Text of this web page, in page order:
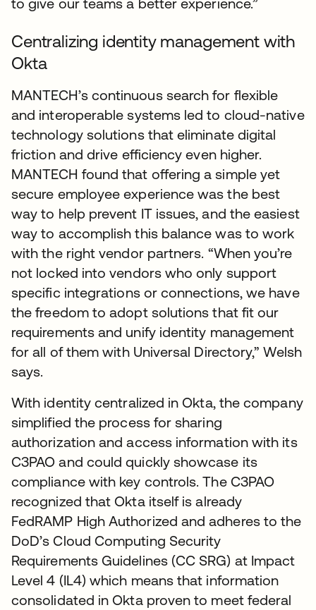
Centralizing identity management with
Okta
MANTECH’s continuous search for flexible
and interoperable systems led to cloud-native
technology solutions that eliminate digital
friction and drive efficiency even higher.
MANTECH found that offering a simple yet
secure employee experience was the best
way to help prevent IT issues, and the easiest
way to accomplish this balance was to work
with the right vendor partners. “When you’re
not locked into vendors who only support
specific integrations or connections, we have
the freedom to adopt solutions that fit our
requirements and unify identity management
for all of them with Universal Directory,” Welsh
says.
With identity centralized in Okta, the company
simplified the process for sharing
authorization and access information with its
C3PAO and could quickly showcase its
compliance with key controls. The C3PAO
recognized that Okta itself is already
FedRAMP High Authorized and adheres to the
DoD’s Cloud Computing Security
Requirements Guidelines (CC SRG) at Impact
Level 4 (IL4) which means that information
consolidated in Okta proven to meet federal